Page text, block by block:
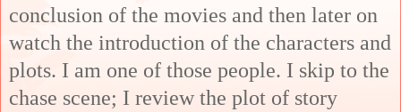
conclusion of the movies and then later on
watch the introduction of the characters and
plots. I am one of those people. I skip to the
chase scene; I review the plot of story